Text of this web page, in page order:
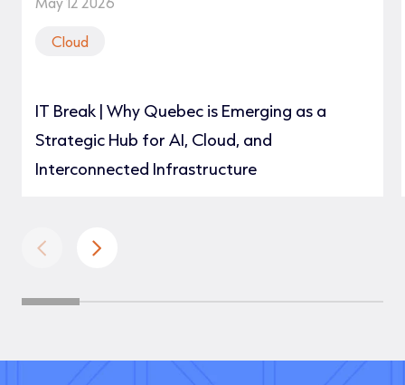
Cloud
IT Break | Why Quebec is Emerging as a
Strategic Hub for AI, Cloud, and
Interconnected Infrastructure